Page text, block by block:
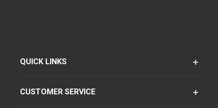
QUICK LINKS
CUSTOMER SERVICE